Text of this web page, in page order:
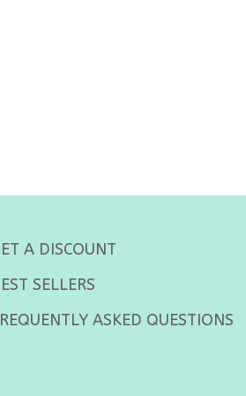
A DISCOUNT
SELLERS
ASKED QUESTIONS